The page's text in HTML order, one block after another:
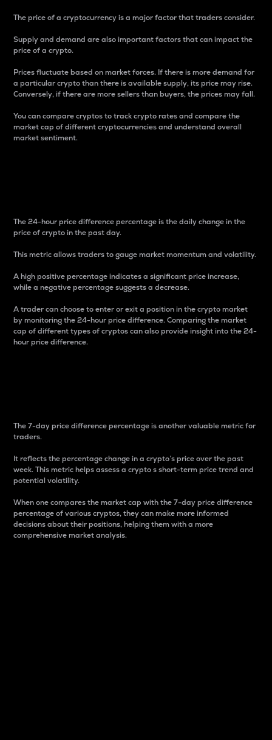
The price of a cryptocurrency is a major factor that traders consider.
Supply and demand are also important factors that can impact the
price of a crypto.
Prices fluctuate based on market forces. If there is more demand for
a particular crypto than there is available supply, its price may rise.
Conversely, if there are more sellers than buyers, the prices may fall.
You can compare cryptos to track crypto rates and compare the
market cap of different cryptocurrencies and understand overall
market sentiment.
The 24-hour price difference percentage is the daily change in the
price of crypto in the past day.
This metric allows traders to gauge market momentum and volatility.
A high positive percentage indicates a significant price increase,
while a negative percentage suggests a decrease.
A trader can choose to enter or exit a position in the crypto market
by monitoring the 24-hour price difference. Comparing the market
cap of different types of cryptos can also provide insight into the 24-
hour price difference.
The 7-day price difference percentage is another valuable metric for
traders.
It reflects the percentage change in a crypto’s price over the past
week. This metric helps assess a crypto s short-term price trend and
potential volatility.
When one compares the market cap with the 7-day price difference
percentage of various cryptos, they can make more informed
decisions about their positions, helping them with a more
comprehensive market analysis.